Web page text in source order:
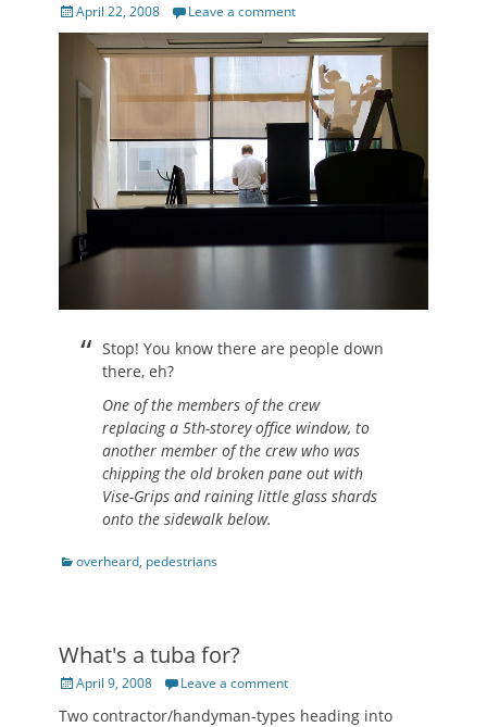
Posted
on
April 22, 2008 Leave a comment
Stop! You know there are people down
there, eh?
One of the members of the crew
replacing a 5th-storey office window, to
another member of the crew who was
chipping the old broken pane out with
Vise-Grips and raining little glass shards
onto the sidewalk below.
Categories
overheard, pedestrians
What's a tuba for?
Posted
April 9, 2008 Leave a comment
Two contractor/handyman-types heading into